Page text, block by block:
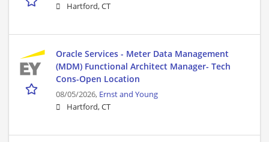
Hartford, CT
Oracle Services - Meter Data Management
(MDM) Functional Architect Manager- Tech
Cons-Open Location
08/05/2026, Ernst and Young
Hartford, CT